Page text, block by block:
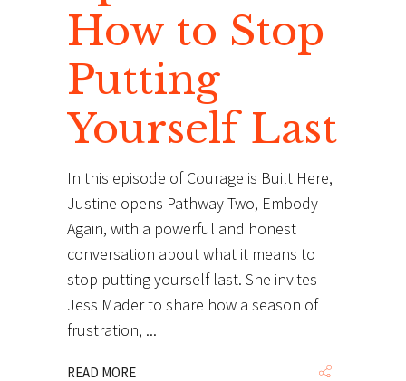
How to Stop
Putting
Yourself Last
In this episode of Courage is Built Here,
Justine opens Pathway Two, Embody
Again, with a powerful and honest
conversation about what it means to
stop putting yourself last. She invites
Jess Mader to share how a season of
frustration,
READ MORE